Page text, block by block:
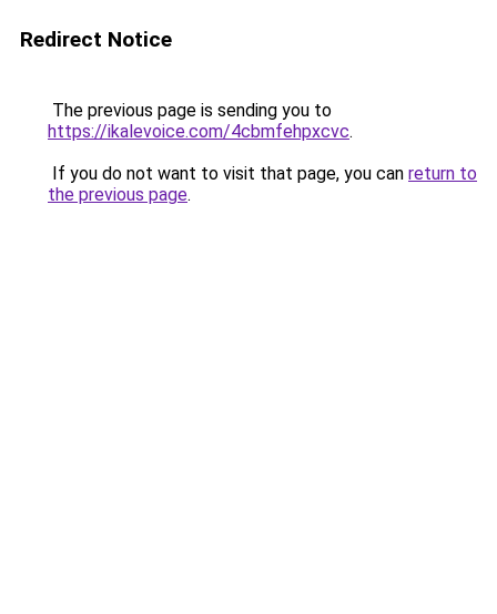
Redirect Notice
The previous page is sending you to
https://ikalevoice.com/4cbmfehpxcvc.
If you do not want to visit that page, you can return to
the previous page.